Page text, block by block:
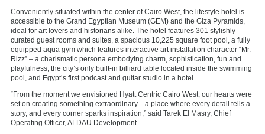
Conveniently situated within the center of Cairo West, the lifestyle hotel is
accessible to the Grand Egyptian Museum (GEM) and the Giza Pyramids,
ideal for art lovers and historians alike. The hotel features 301 stylishly
curated guest rooms and suites, a spacious 10,225 square foot pool, a fully
equipped aqua gym which features interactive art installation character “Mr.
Rizz” – a charismatic persona embodying charm, sophistication, fun and
playfulness, the city’s only built-in billiard table located inside the swimming
pool, and Egypt’s first podcast and guitar studio in a hotel.
“From the moment we envisioned Hyatt Centric Cairo West, our hearts were
set on creating something extraordinary—a place where every detail tells a
story, and every corner sparks inspiration,” said Tarek El Masry, Chief
Operating Officer, ALDAU Development.